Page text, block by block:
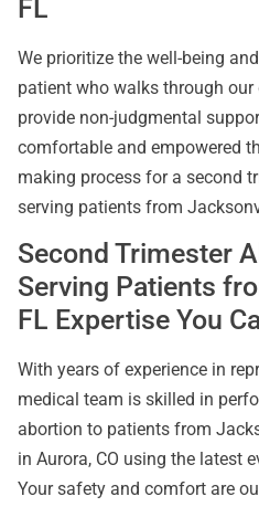
FL
We prioritize the well-being
patient who walks through
provide non-judgmental
comfortable and empowered
making process for a second
serving patients from
Second Trimester
Serving Patients
FL Expertise You
With years of experience in
medical team is skilled in
abortion to patients from
in Aurora, CO using the latest
Your safety and comfort are